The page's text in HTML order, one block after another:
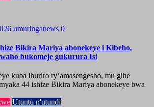
umuringanews 0
Bikira Mariya abonekeye i Kibeho,
bukomeje gukurura Isi
kuba ihuriro ry’amasengesho, mu gihe
44 ishize Bikira Mariya abonekeye bwa
Utuntu n'utundi